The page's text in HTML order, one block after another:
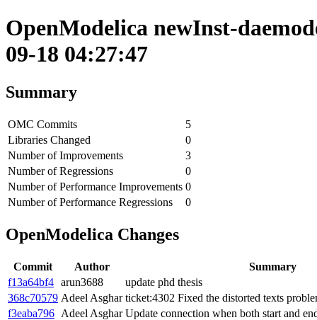
OpenModelica newInst-
09-18 04:27:47
Summary
OMC Commits
5
Libraries Changed
0
Number of Improvements
3
Number of Regressions
0
Number of Performance Improvements 0
Number of Performance Regressions
0
OpenModelica Changes
Commit Author
Summary
f13a64bf4 arun3688
update phd thesis
368c70579 Adeel Asghar ticket:4302 Fixed the distorted texts
f3eaba796 Adeel Asghar Update connection when both start and